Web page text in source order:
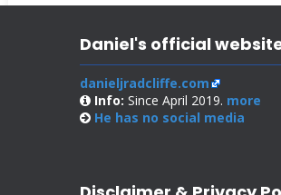
Daniel's official
danieljradcliffe.com
Info: Since April 2019. more
He has no social media